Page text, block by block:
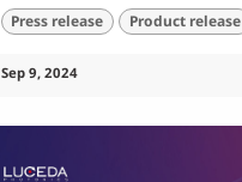
Press release Product release
Sep 9, 2024